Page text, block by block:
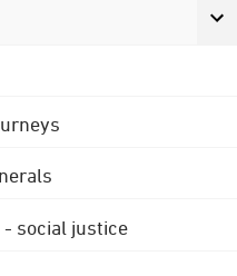
social justice